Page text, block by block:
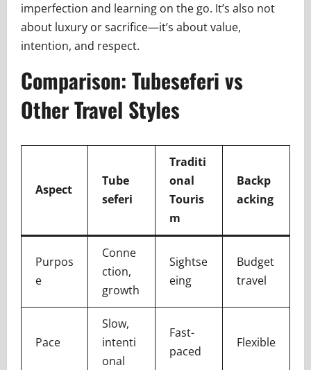
imperfection and learning on the go. It’s also not
about luxury or sacrifice—it’s about value,
intention, and respect.
Comparison: Tubeseferi vs
Other Travel Styles
Aspect
Tube
seferi
Traditi
onal
Touris
m
Backp
acking
Purpos
e
Conne
ction,
growth
Sightse
eing
Budget
travel
Pace
Slow,
intenti
onal
Fast-
paced
Flexible